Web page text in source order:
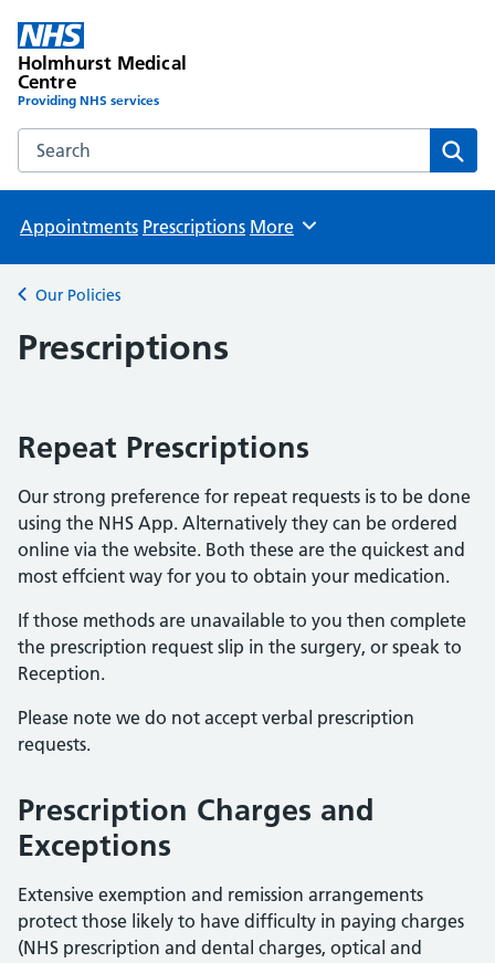
Holmhurst Medical
Centre
Providing NHS services
Search the Holmhurst Medical Centre website
Appointments Prescriptions Browse
More
Back to
Our Policies
Prescriptions
Repeat Prescriptions
Our strong preference for repeat requests is to be done
using the NHS App. Alternatively they can be ordered
online via the website. Both these are the quickest and
most effcient way for you to obtain your medication.
If those methods are unavailable to you then complete
the prescription request slip in the surgery, or speak to
Reception.
Please note we do not accept verbal prescription
requests.
Prescription Charges and
Exceptions
Extensive exemption and remission arrangements
protect those likely to have difficulty in paying charges
(NHS prescription and dental charges, optical and